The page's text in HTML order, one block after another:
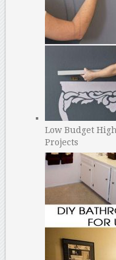
Low Budget
Projects